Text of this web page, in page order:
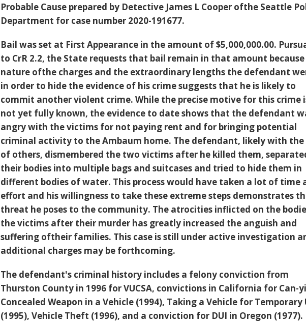
Probable Cause prepared by Detective James L Cooper ofthe Seattle
Department for case number 2020-191677.
Bail was set at First Appearance in the amount of $5,000,000.00.
to CrR 2.2, the State requests that bail remain in that amount
nature ofthe charges and the extraordinary lengths the defendant
in order to hide the evidence of his crime suggests that he is likely to
commit another violent crime. While the precise motive for this crime
not yet fully known, the evidence to date shows that the defendant
angry with the victims for not paying rent and for bringing potential
criminal activity to the Ambaum home. The defendant, likely with the
of others, dismembered the two victims after he killed them,
their bodies into multiple bags and suitcases and tried to hide them in
different bodies of water. This process would have taken a lot of time
effort and his willingness to take these extreme steps demonstrates
threat he poses to the community. The atrocities inflicted on the
the victims after their murder has greatly increased the anguish and
suffering oftheir families. This case is still under active investigation
additional charges may be forthcoming.
The defendant's criminal history includes a felony conviction from
Thurston County in 1996 for VUCSA, convictions in California for Can-
Concealed Weapon in a Vehicle (1994), Taking a Vehicle for Temporary
(1995), Vehicle Theft (1996), and a conviction for DUI in Oregon (1977).